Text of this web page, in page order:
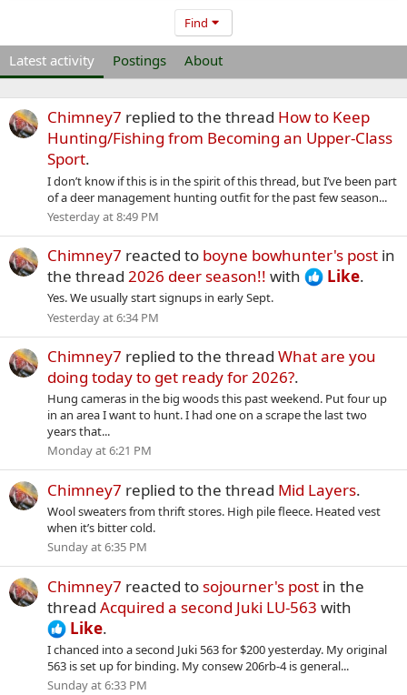
Find
Latest activity Postings About
Chimney7 replied to the thread How to Keep
Hunting/Fishing from Becoming an Upper-Class
Sport.
I don’t know if this is in the spirit of this thread, but I’ve been part
of a deer management hunting outfit for the past few season...
Yesterday at 8:49 PM
Chimney7 reacted to boyne bowhunter's post in
the thread 2026 deer season!! with Like.
Yes. We usually start signups in early Sept.
Yesterday at 6:34 PM
Chimney7 replied to the thread What are you
doing today to get ready for 2026?.
Hung cameras in the big woods this past weekend. Put four up
in an area I want to hunt. I had one on a scrape the last two
years that...
Monday at 6:21 PM
Chimney7 replied to the thread Mid Layers.
Wool sweaters from thrift stores. High pile fleece. Heated vest
when it’s bitter cold.
Sunday at 6:35 PM
Chimney7 reacted tosojourner's post in the
thread Acquired a second Juki LU-563 with
Like.
I chanced into a second Juki 563 for $200 yesterday. My original
563 is set up for binding. My consew 206rb-4 is general...
Sunday at 6:33 PM